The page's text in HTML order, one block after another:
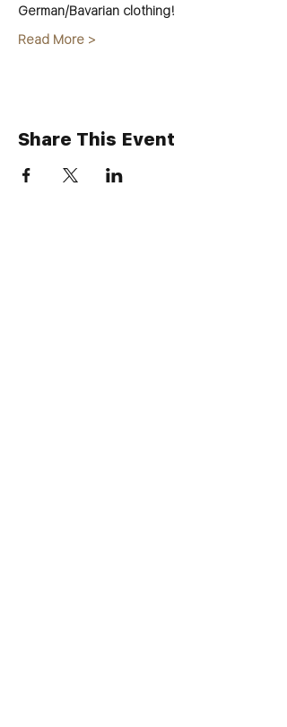
German/Bavarian clothing!
Read More >
Share This Event